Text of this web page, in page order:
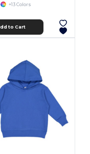
+13 Colors
to Cart